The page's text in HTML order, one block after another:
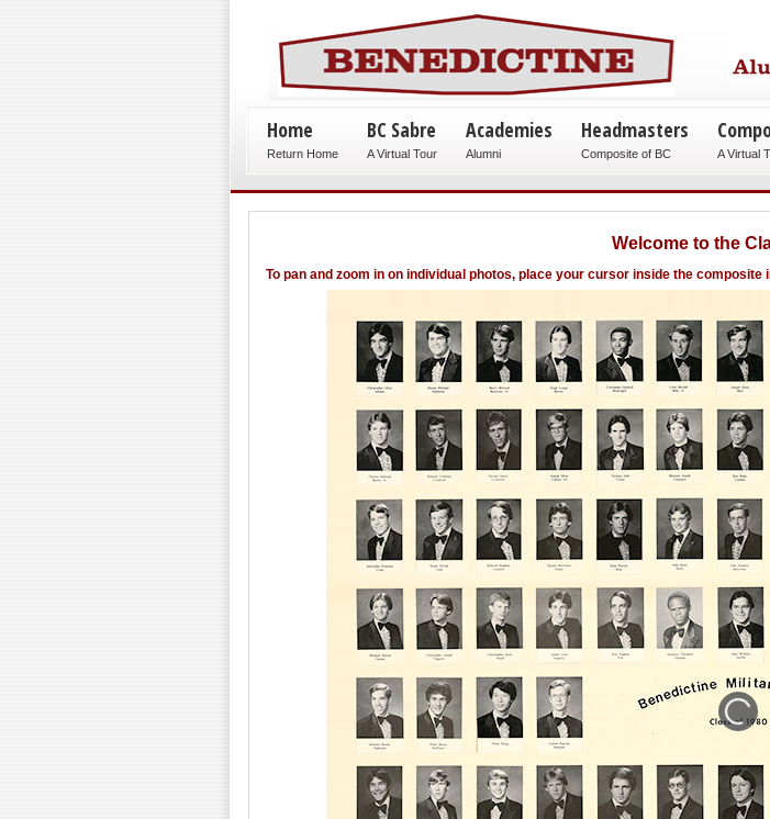
Home
Return Home
BC Sabre
A Virtual Tour
Academies
Alumni
Headmasters
Composite of BC A Virtual
Welcome to the
To pan and zoom in on individual photos, place your cursor inside the composite